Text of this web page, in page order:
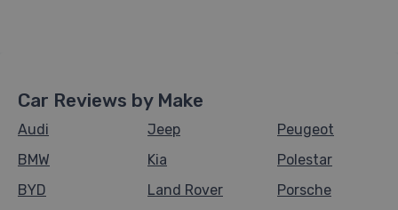
Car Reviews by Make
Audi
BMW
BYD
Jeep
Kia
Land Rover
Peugeot
Polestar
Porsche